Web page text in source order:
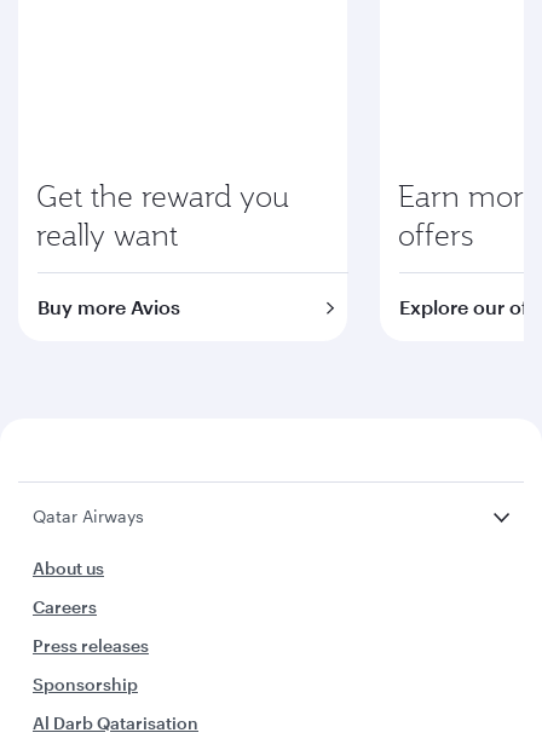
Get the reward you
really want
Buy more Avios
Earn
offers
Explore our
Qatar Airways
About us
Careers
Press releases
Sponsorship
Al Darb Qatarisation